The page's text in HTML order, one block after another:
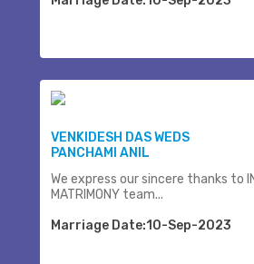
VENKIDESH DAS WEDS
PANCHAMI ANIL
We express our sincere thanks to
MATRIMONY team...
Marriage Date:10-Sep-2023